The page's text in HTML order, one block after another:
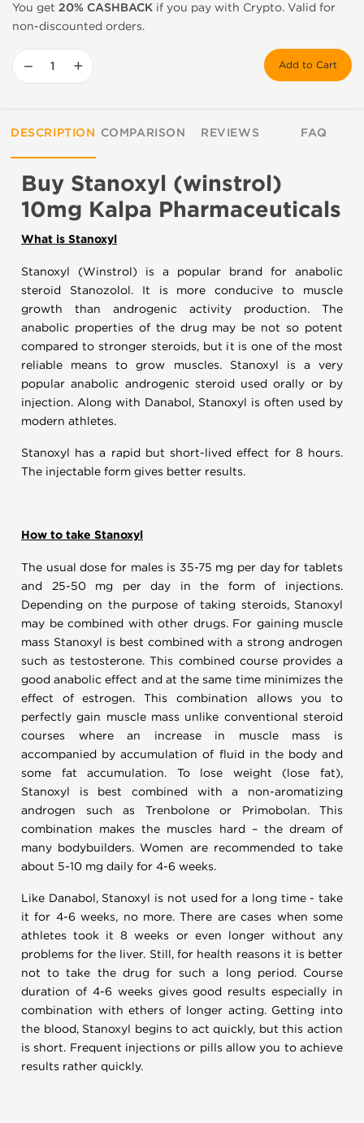
You get 20% CASHBACK if you pay with Crypto. Valid for
non-discounted orders.
− + Add to Cart
DESCRIPTION COMPARISON REVIEWS FAQ
Buy Stanoxyl (winstrol)
10mg Kalpa Pharmaceuticals
What is Stanoxyl
Stanoxyl (Winstrol) is a popular brand for anabolic
steroid Stanozolol. It is more conducive to muscle
growth than androgenic activity production. The
anabolic properties of the drug may be not so potent
compared to stronger steroids, but it is one of the most
reliable means to grow muscles. Stanoxyl is a very
popular anabolic androgenic steroid used orally or by
injection. Along with Danabol, Stanoxyl is often used by
modern athletes.
Stanoxyl has a rapid but short-lived effect for 8 hours.
The injectable form gives better results.
How to take Stanoxyl
The usual dose for males is 35-75 mg per day for tablets
and 25-50 mg per day in the form of injections.
Depending on the purpose of taking steroids, Stanoxyl
may be combined with other drugs. For gaining muscle
mass Stanoxyl is best combined with a strong androgen
such as testosterone. This combined course provides a
good anabolic effect and at the same time minimizes the
effect of estrogen. This combination allows you to
perfectly gain muscle mass unlike conventional steroid
courses where an increase in muscle mass is
accompanied by accumulation of fluid in the body and
some fat accumulation. To lose weight (lose fat),
Stanoxyl is best combined with a non-aromatizing
androgen such as Trenbolone or Primobolan. This
combination makes the muscles hard – the dream of
many bodybuilders. Women are recommended to take
about 5-10 mg daily for 4-6 weeks.
Like Danabol, Stanoxyl is not used for a long time - take
it for 4-6 weeks, no more. There are cases when some
athletes took it 8 weeks or even longer without any
problems for the liver. Still, for health reasons it is better
not to take the drug for such a long period. Course
duration of 4-6 weeks gives good results especially in
combination with ethers of longer acting. Getting into
the blood, Stanoxyl begins to act quickly, but this action
is short. Frequent injections or pills allow you to achieve
results rather quickly.